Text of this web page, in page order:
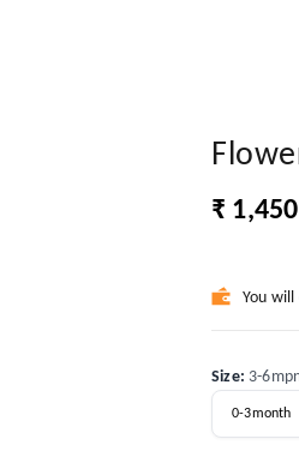
₹ 1,450
You
Size: 3-
0-3month